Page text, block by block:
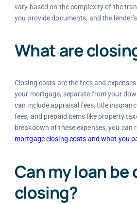
vary based on the complexity of the
you provide documents, and the
What are
Closing costs are the fees and
your mortgage, separate from your
can include appraisal fees, title
fees, and prepaid items like property
breakdown of these expenses, you can
mortgage closing costs and what you
Can my loan be
closing?